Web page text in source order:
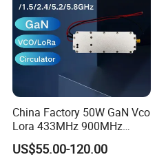
China Factory 50W GaN Vco
Lora 433MHz 900MHz
1.2GHz 1.5GHz 2.4GHz
5.2GHz 5.8GHz Uav Fpv
US$55.00-120.00